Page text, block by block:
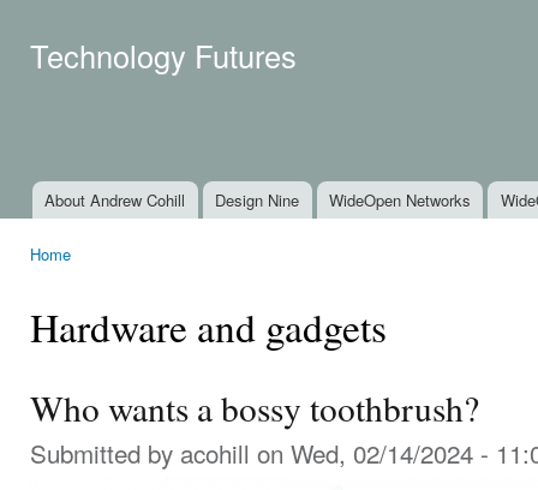
Technology Futures
Main menu
About Andrew Cohill Design Nine WideOpen Networks
Home
Hardware and gadgets
Who wants a bossy toothbrush?
Submitted by acohill on Wed, 02/14/2024 -